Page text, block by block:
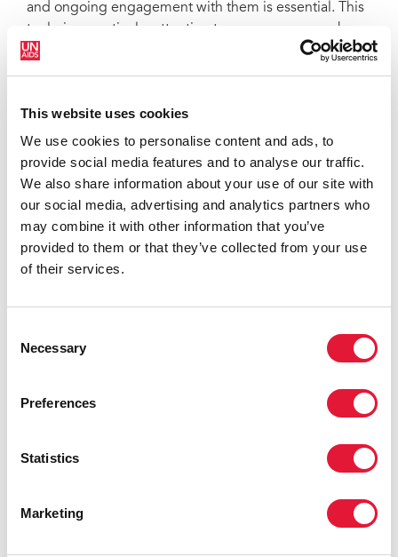
This website uses cookies
We use cookies to personalise content and ads, to
provide social media features and to analyse our traffic.
We also share information about your use of our site with
our social media, advertising and analytics partners who
may combine it with other information that you’ve
provided to them or that they’ve collected from your use
of their services.
Selection
Necessary
Preferences
Statistics
Marketing
and ongoing engagement with them is essential. This
tool gives particular attention to programmes run by
transgender people themselves, in contexts where this
providers, researchers, government officials and non-
governmental organizations (NGOs) from around the
world, as well as United Nations agencies, and
development partners from the United States.